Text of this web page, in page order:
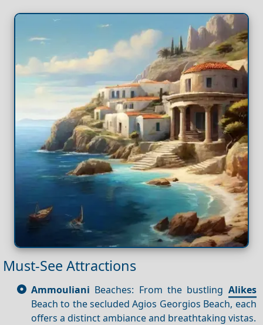
Must-See Attractions
Ammouliani Beaches: From the bustling Alikes
Beach to the secluded Agios Georgios Beach, each
offers a distinct ambiance and breathtaking vistas.